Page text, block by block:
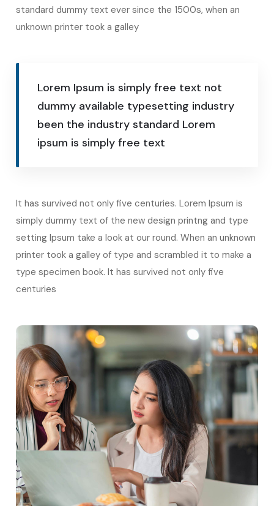
standard dummy text ever since the 1500s, when an
unknown printer took a galley
Lorem Ipsum is simply free text not
dummy available typesetting industry
been the industry standard Lorem
ipsum is simply free text
It has survived not only five centuries. Lorem Ipsum is
simply dummy text of the new design printng and type
setting Ipsum take a look at our round. When an unknown
printer took a galley of type and scrambled it to make a
type specimen book. It has survived not only five
centuries